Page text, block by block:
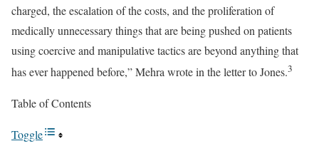
charged, the escalation of the costs, and the proliferation of
medically unnecessary things that are being pushed on patients
using coercive and manipulative tactics are beyond anything that
has ever happened before,” Mehra wrote in the letter to Jones.3
Table of Contents
Toggle